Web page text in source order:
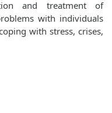
and treatment of
with individuals
with stress, crises,